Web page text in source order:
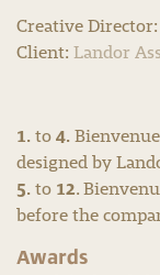
Creative Director:
Client: Landor
1. to 4.
designed by
5. to 12.
before the
Awards